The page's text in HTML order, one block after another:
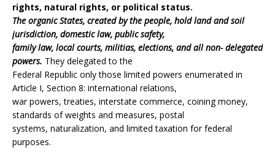
rights, natural rights, or political status.
The organic States, created by the people, hold land and soil
jurisdiction, domestic law, public safety,
family law, local courts, militias, elections, and all non- delegated
powers. They delegated to the
Federal Republic only those limited powers enumerated in
Article I, Section 8: international relations,
war powers, treaties, interstate commerce, coining money,
standards of weights and measures, postal
systems, naturalization, and limited taxation for federal
purposes.